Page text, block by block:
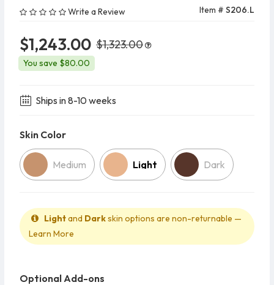
Write a Review Item # S206.L
$1,243.00 $1,323.00
You save $80.00
Ships in 8-10 weeks
Skin ColorSkin Color
Medium Light Dark
Lightand Darkskin options are non-returnable —
Learn More
Optional Add-ons